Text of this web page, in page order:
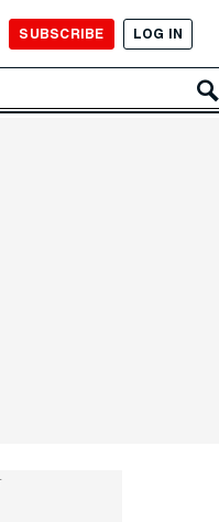
SUBSCRIBE LOG IN